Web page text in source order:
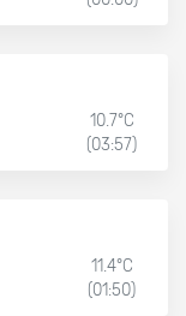
10.7°C
(03:57)
11.4°C
(01:50)